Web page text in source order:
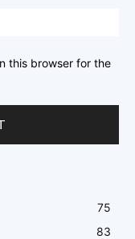
this browser for the
75
83